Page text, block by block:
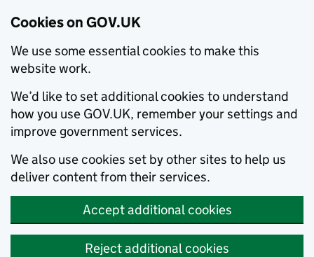
Cookies on GOV.UK
We use some essential cookies to make this
website work.
We’d like to set additional cookies to understand
how you use GOV.UK, remember your settings and
improve government services.
We also use cookies set by other sites to help us
deliver content from their services.
Accept additional cookies
Reject additional cookies